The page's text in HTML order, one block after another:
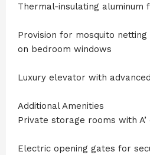
Thermal-insulating aluminum
Provision for mosquito
on bedroom windows
Luxury elevator with
Additional Amenities
Private storage rooms with
Electric opening gates for